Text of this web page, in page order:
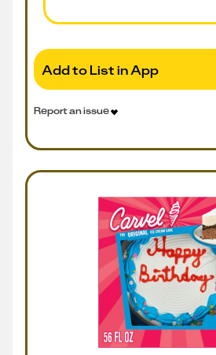
Add to List in App
Report an issue